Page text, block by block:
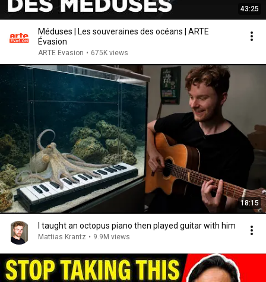
43:25
Méduses | Les souveraines des océans | ARTE
Évasion
ARTE Évasion • 675K views
18:15
I taught an octopus piano then played guitar with him
Mattias Krantz • 9.9M views